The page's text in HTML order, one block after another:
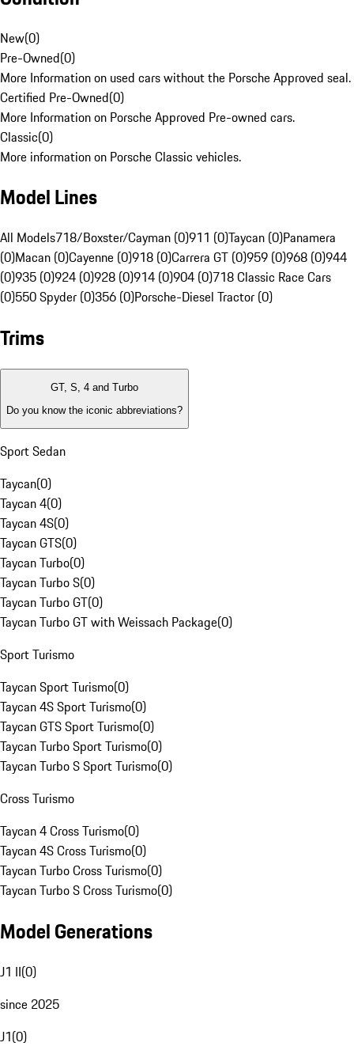
New(0)
Pre-Owned(0)
More Information on used cars without the Porsche Approved seal.
Certified Pre-Owned(0)
More Information on Porsche Approved Pre-owned cars.
Classic(0)
More information on Porsche Classic vehicles.
Model Lines
All Models718/Boxster/Cayman (0)911 (0)Taycan (0)Panamera
(0)Macan (0)Cayenne (0)918 (0)Carrera GT (0)959 (0)968 (0)944
(0)935 (0)924 (0)928 (0)914 (0)904 (0)718 Classic Race Cars
(0)550 Spyder (0)356 (0)Porsche-Diesel Tractor (0)
Trims
GT, S, 4 and Turbo
Do you know the iconic abbreviations?
Sport Sedan
Taycan(0)
Taycan 4(0)
Taycan 4S(0)
Taycan GTS(0)
Taycan Turbo(0)
Taycan Turbo S(0)
Taycan Turbo GT(0)
Taycan Turbo GT with Weissach Package(0)
Sport Turismo
Taycan Sport Turismo(0)
Taycan 4S Sport Turismo(0)
Taycan GTS Sport Turismo(0)
Taycan Turbo Sport Turismo(0)
Taycan Turbo S Sport Turismo(0)
Cross Turismo
Taycan 4 Cross Turismo(0)
Taycan 4S Cross Turismo(0)
Taycan Turbo Cross Turismo(0)
Taycan Turbo S Cross Turismo(0)
Model Generations
J1 II(0)
since 2025
J1(0)